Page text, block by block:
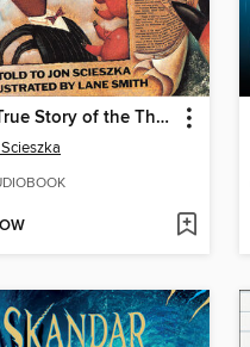
The True Story of the Three Little Pigs